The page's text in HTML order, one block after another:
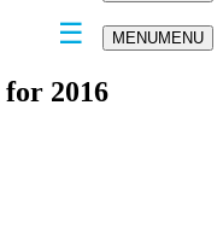
MENUMENU
for 2016